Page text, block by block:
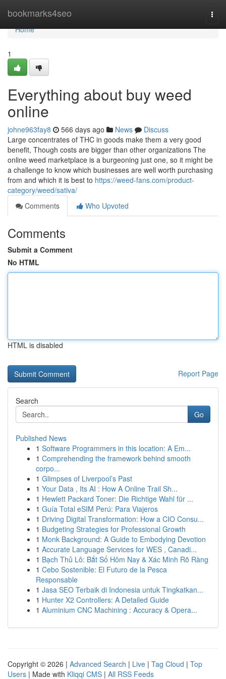
bookmarks4seo
Home
Home
1
Everything about buy weed
online
johne963fay8 566 days ago News
Discuss
Large concentrates of THC in goods make them a very good
benefit, Though costs are bigger than other organizations The
online weed marketplace is a burgeoning just one, so it might be
a challenge to know which businesses are well worth purchasing
from and which it is best to https://weed-fans.com/product-
category/weed/sativa/
Comments
Who Upvoted
Comments
Submit a Comment
No HTML
HTML is disabled
Report Page
Search
Go
Published News
1 Software Programmers in this location: A Em...
1 Comprehending the framework behind smooth
corpo...
1 Glimpses of Liverpool’s Past
1 Your Data , Its AI : How A Online Trail Sh...
1 Hewlett Packard Toner: Die Richtige Wahl für ...
1 Guía Total eSIM Perú: Para Viajeros
1 Driving Digital Transformation: How a CIO Consu...
1 Budgeting Strategies for Professional Growth
1 Monk Background: A Guide to Embodying Devotion
1 Accurate Language Services for WES , Canadi...
1 Bạch Thủ Lô: Bắt Số Hôm Nay & Xác Minh Rõ Ràng
1 Cebo Sostenible: El Futuro de la Pesca
Responsable
1 Jasa SEO Terbaik di Indonesia untuk Tingkatkan...
1 Hunter X2 Controllers: A Detailed Guide
1 Aluminium CNC Machining : Accuracy & Opera...
Copyright © 2026 | Advanced Search | Live | Tag Cloud | Top
Users | Made with Kliqqi CMS | All RSS Feeds